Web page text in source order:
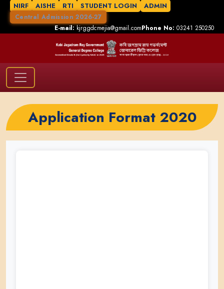
NIRF AISHE RTI STUDENT LOGIN ADMIN
Central Admission 2026-27
E-mail:kjrggdcmejia@gmail.comPhone No: 03241 250250
Application Format 2020